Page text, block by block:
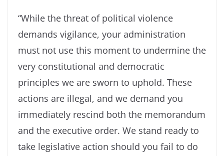
“While the threat of political violence
demands vigilance, your administration
must not use this moment to undermine the
very constitutional and democratic
principles we are sworn to uphold. These
actions are illegal, and we demand you
immediately rescind both the memorandum
and the executive order. We stand ready to
take legislative action should you fail to do